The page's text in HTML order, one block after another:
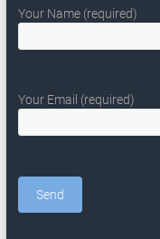
Your Name (required)
Your Email (required)